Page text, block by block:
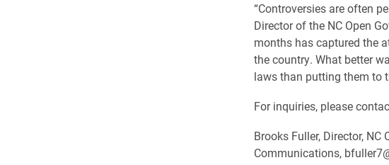
“Controversies are often
Director of the NC Open
months has captured the
the country. What better
laws than putting them to
For inquiries, please
Brooks Fuller, Director,
Communications,